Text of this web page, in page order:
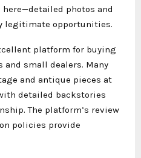
photos and
legitimate opportunities.
platform for buying
small dealers. Many
and antique pieces at
detailed backstories
The platform’s review
policies provide